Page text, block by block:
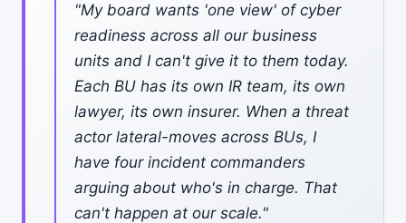
"My board wants 'one view' of cyber
readiness across all our business
units and I can't give it to them today.
Each BU has its own IR team, its own
lawyer, its own insurer. When a threat
actor lateral-moves across BUs, I
have four incident commanders
arguing about who's in charge. That
can't happen at our scale."